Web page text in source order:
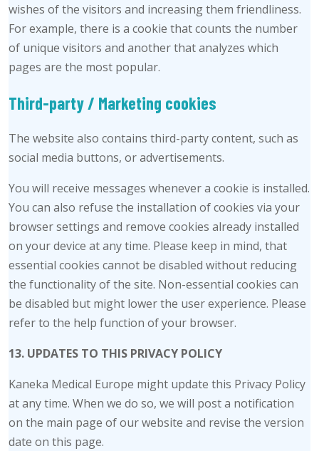
wishes of the visitors and increasing them friendliness.
For example, there is a cookie that counts the number
of unique visitors and another that analyzes which
pages are the most popular.
Third-party / Marketing cookies
The website also contains third-party content, such as
social media buttons, or advertisements.
You will receive messages whenever a cookie is installed.
You can also refuse the installation of cookies via your
browser settings and remove cookies already installed
on your device at any time. Please keep in mind, that
essential cookies cannot be disabled without reducing
the functionality of the site. Non-essential cookies can
be disabled but might lower the user experience. Please
refer to the help function of your browser.
13. UPDATES TO THIS PRIVACY POLICY
Kaneka Medical Europe might update this Privacy Policy
at any time. When we do so, we will post a notification
on the main page of our website and revise the version
date on this page.